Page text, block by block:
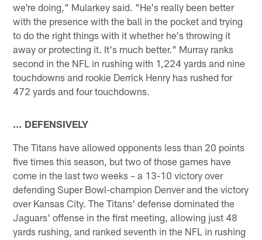
we're doing," Mularkey said. "He's really been better
with the presence with the ball in the pocket and trying
to do the right things with it whether he's throwing it
away or protecting it. It's much better." Murray ranks
second in the NFL in rushing with 1,224 yards and nine
touchdowns and rookie Derrick Henry has rushed for
472 yards and four touchdowns.
… DEFENSIVELY
The Titans have allowed opponents less than 20 points
five times this season, but two of those games have
come in the last two weeks – a 13-10 victory over
defending Super Bowl-champion Denver and the victory
over Kansas City. The Titans' defense dominated the
Jaguars' offense in the first meeting, allowing just 48
yards rushing, and ranked seventh in the NFL in rushing